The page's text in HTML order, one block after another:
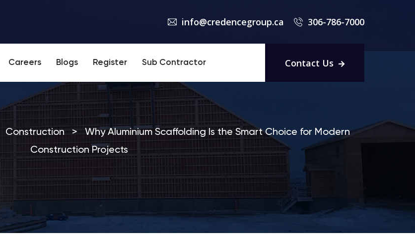
info@credencegroup.ca 306-786-7000
Careers Blogs Register Sub Contractor Contact Us
Construction > Why Aluminium Scaffolding Is the Smart Choice for Modern
Construction Projects